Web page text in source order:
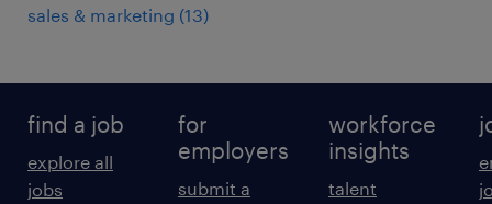
sales & marketing (13)
find a job
explore all
jobs
for
employers
submit a
workforce
insights
talent